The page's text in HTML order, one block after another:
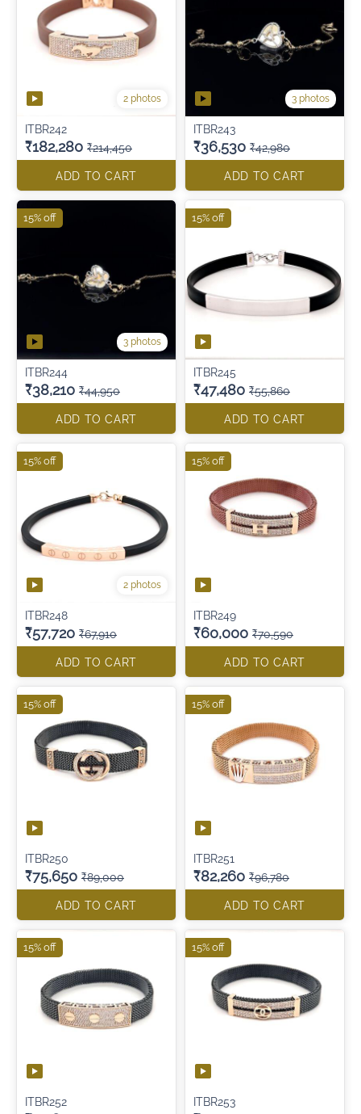
2 photos
ITBR242
₹182,280 ₹214,450
ADD TO CART
3 photos
ITBR243
₹36,530 ₹42,980
ADD TO CART
3 photos
ITBR244
₹38,210 ₹44,950
ADD TO CART
15% off
ITBR245
₹47,480 ₹55,860
ADD TO CART
15% off
2 photos
ITBR248
₹57,720 ₹67,910
ADD TO CART
15% off
ITBR249
₹60,000 ₹70,590
ADD TO CART
15% off
ITBR250
₹75,650 ₹89,000
ADD TO CART
15% off
ITBR251
₹82,260 ₹96,780
ADD TO CART
15% off
ITBR252
15% off
ITBR253
15% off